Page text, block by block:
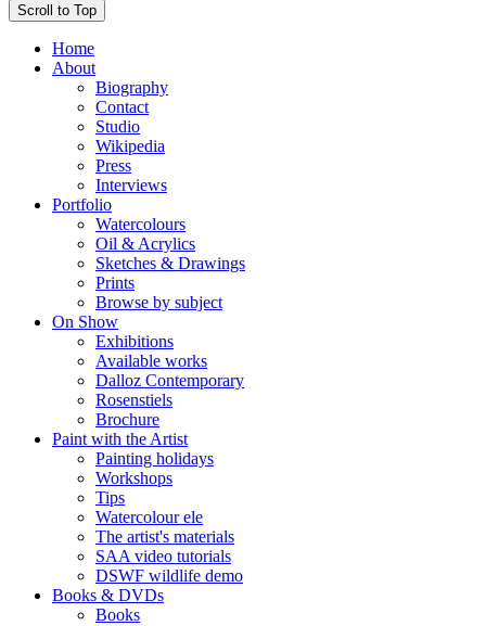
Scroll to Top
Home
About
Biography
Contact
Studio
Wikipedia
Press
Interviews
Portfolio
Watercolours
Oil & Acrylics
Sketches & Drawings
Prints
Browse by subject
On Show
Exhibitions
Available works
Dalloz Contemporary
Rosenstiels
Brochure
Paint with the Artist
Painting holidays
Workshops
Tips
Watercolour ele
The artist's materials
SAA video tutorials
DSWF wildlife demo
Books & DVDs
Books